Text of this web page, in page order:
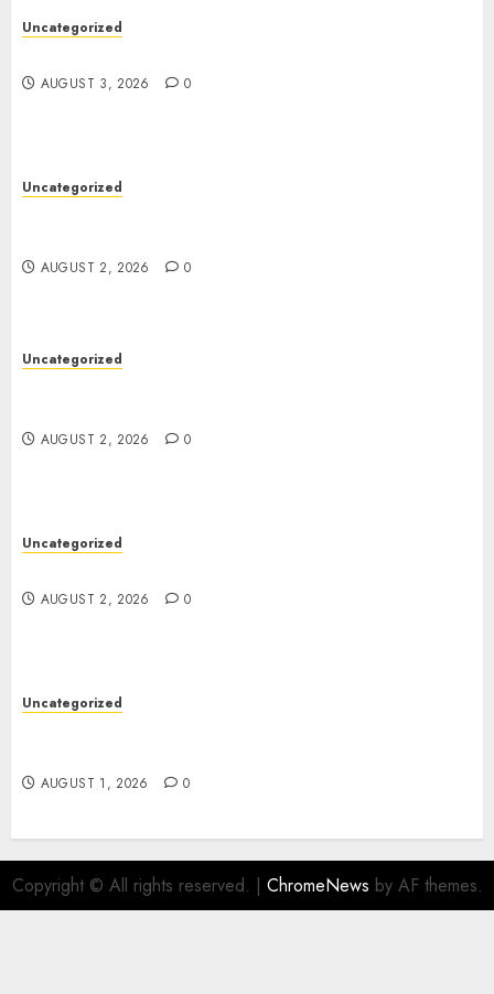
Uncategorized
AUGUST 3, 2026 0
Uncategorized
AUGUST 2, 2026 0
Uncategorized
AUGUST 2, 2026 0
Uncategorized
AUGUST 2, 2026 0
Uncategorized
AUGUST 1, 2026 0
Copyright © All rights reserved. | ChromeNews by AF themes.